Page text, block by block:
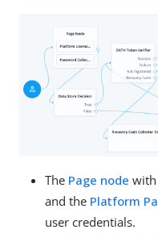
The Page node
and the Platform
user credentials.